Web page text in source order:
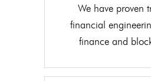
We have proven
financial
finance and